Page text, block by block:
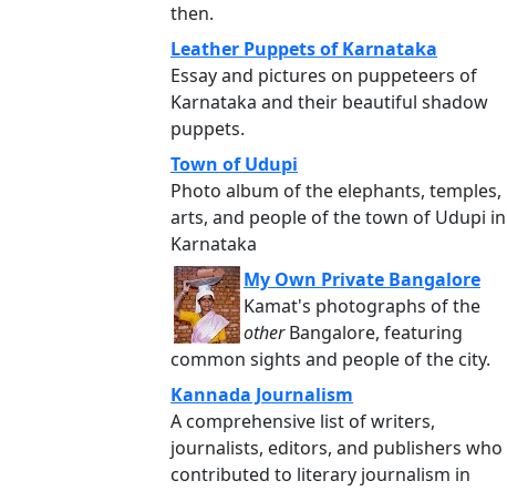
then.
Leather Puppets of Karnataka
Essay and pictures on puppeteers of
Karnataka and their beautiful shadow
puppets.
Town of Udupi
Photo album of the elephants, temples,
arts, and people of the town of Udupi in
Karnataka
My Own Private Bangalore
Kamat's photographs of the
otherBangalore, featuring
common sights and people of the city.
Kannada Journalism
A comprehensive list of writers,
journalists, editors, and publishers who
contributed to literary journalism in